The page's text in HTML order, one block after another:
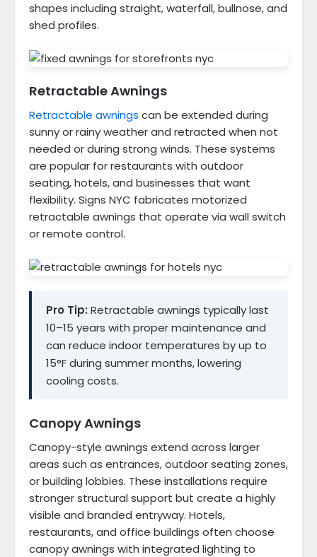
shapes including straight, waterfall, bullnose, and
shed profiles.
Retractable Awnings
Retractable awnings can be extended during
sunny or rainy weather and retracted when not
needed or during strong winds. These systems
are popular for restaurants with outdoor
seating, hotels, and businesses that want
flexibility. Signs NYC fabricates motorized
retractable awnings that operate via wall switch
or remote control.
Pro Tip: Retractable awnings typically last
10–15 years with proper maintenance and
can reduce indoor temperatures by up to
15°F during summer months, lowering
cooling costs.
Canopy Awnings
Canopy-style awnings extend across larger
areas such as entrances, outdoor seating zones,
or building lobbies. These installations require
stronger structural support but create a highly
visible and branded entryway. Hotels,
restaurants, and office buildings often choose
canopy awnings with integrated lighting to